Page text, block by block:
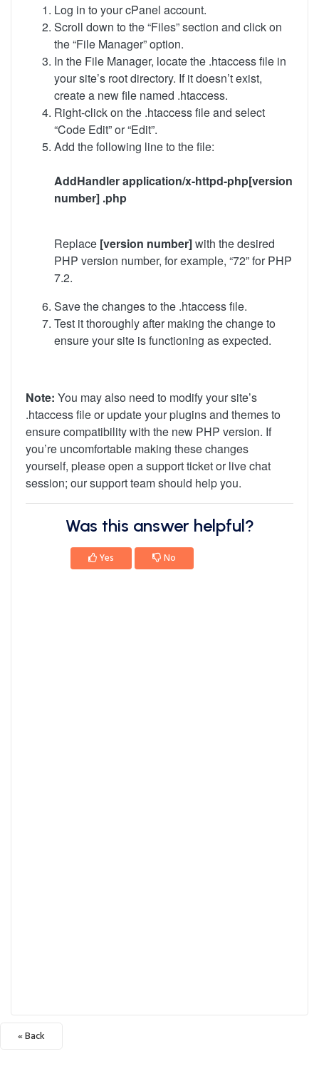
Log in to your cPanel account.
Scroll down to the “Files” section and click on
the “File Manager” option.
In the File Manager, locate the .htaccess file in
your site’s root directory. If it doesn’t exist,
create a new file named .htaccess.
Right-click on the .htaccess file and select
“Code Edit” or “Edit”.
Add the following line to the file:
AddHandler application/x-httpd-php[version
number] .php
Replace [version number]with the desired
PHP version number, for example, “72” for PHP
7.2.
Save the changes to the .htaccess file.
Test it thoroughly after making the change to
ensure your site is functioning as expected.
Note: You may also need to modify your site’s
.htaccess file or update your plugins and themes to
ensure compatibility with the new PHP version. If
you’re uncomfortable making these changes
yourself, please open a support ticket or live chat
session; our support team should help you.
Was this answer helpful?
Yes No
« Back